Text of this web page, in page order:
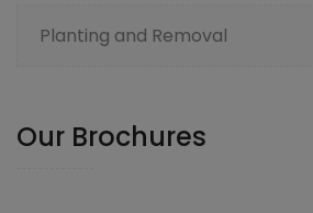
Planting and Removal
Our Brochures